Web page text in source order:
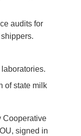
audits for
of state milk
Cooperative
signed in